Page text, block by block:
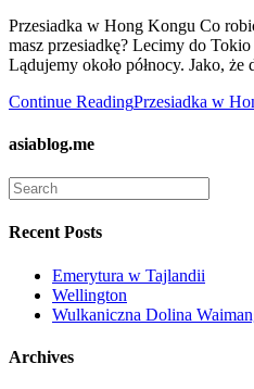
Przesiadka w Hong Kongu Co
masz przesiadkę? Lecimy do
Lądujemy około północy. Jako,
Continue ReadingPrzesiadka w
asiablog.me
Recent Posts
Emerytura w Tajlandii
Wellington
Wulkaniczna Dolina
Archives